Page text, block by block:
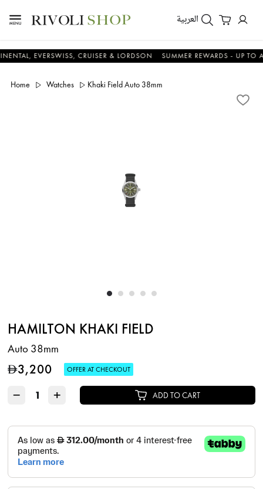
العربية
EVERSWISS, CRUISER & LORDSON SUMMER REWARDS - UP TO AN
Home Watches Khaki Field Auto 38mm
HAMILTON KHAKI FIELD
Auto 38mm
D3,200 OFFER AT CHECKOUT
− + ADD TO CART